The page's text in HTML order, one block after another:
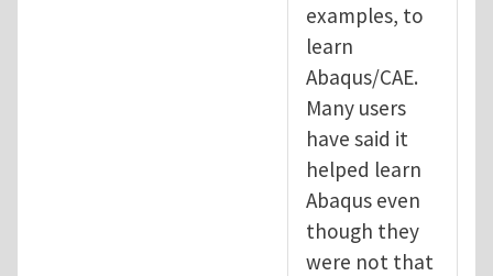
examples, to
learn
Abaqus/CAE.
Many users
have said it
helped learn
Abaqus even
though they
were not that